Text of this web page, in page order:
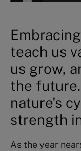
Search
teach us
us grow,
the
nature's
strength
As the year